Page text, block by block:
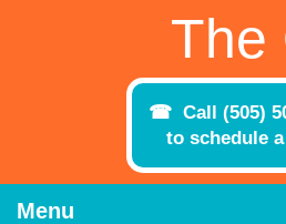
The
Call (505)
to schedule
Menu